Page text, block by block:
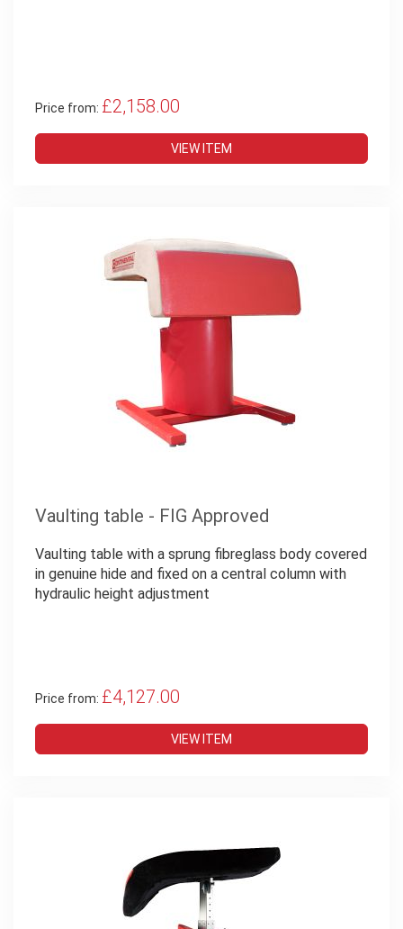
Price from: £2,158.00
VIEW ITEM
Vaulting table - FIG Approved
Vaulting table with a sprung fibreglass body covered
in genuine hide and fixed on a central column with
hydraulic height adjustment
Price from: £4,127.00
VIEW ITEM